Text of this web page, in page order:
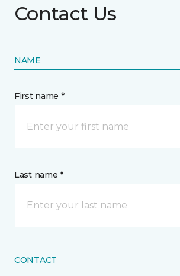
Contact Us
NAME
First name *
Last name *
CONTACT